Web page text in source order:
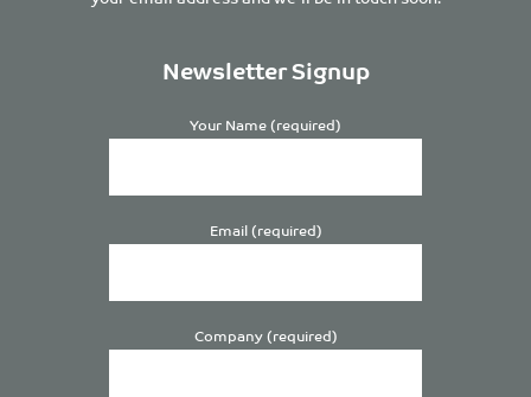
Newsletter Signup
Your Name (required)
Email (required)
Company (required)